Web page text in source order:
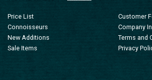
Connoisseurs
New Additions
Customer
Company
Terms and
Privacy